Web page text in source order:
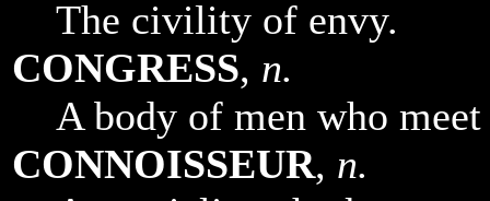
The civility of envy.
CONGRESS, n.
A body of men who
CONNOISSEUR, n.